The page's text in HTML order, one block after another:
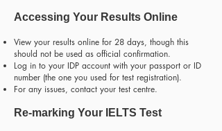
Accessing Your Results Online
View your results online for 28 days, though this
should not be used as official confirmation.
Log in to your IDP account with your passport or ID
number (the one you used for test registration).
For any issues, contact your test centre.
Re-marking Your IELTS Test